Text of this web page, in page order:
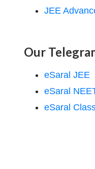
JEE
Our
eSaral JEE
eSaral
eSaral